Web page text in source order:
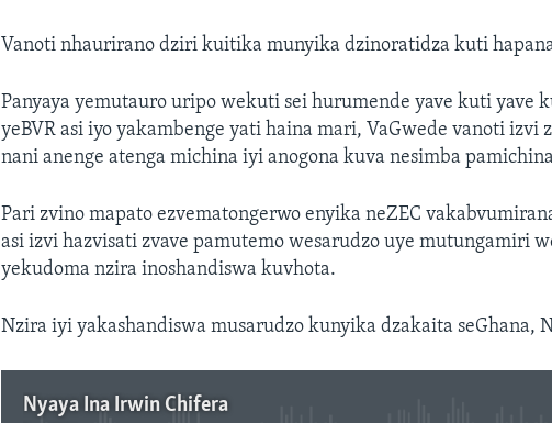
Vanoti nhaurirano dziri kuitika munyika dzinoratidza kuti
Panyaya yemutauro uripo wekuti sei hurumende yave kuti yave
yeBVR asi iyo yakambenge yati haina mari, VaGwede vanoti izvi
nani anenge atenga michina iyi anogona kuva nesimba
Pari zvino mapato ezvematongerwo enyika neZEC
asi izvi hazvisati zvave pamutemo wesarudzo uye mutungamiri
yekudoma nzira inoshandiswa kuvhota.
Nzira iyi yakashandiswa musarudzo kunyika dzakaita seGhana,
Nyaya Ina Irwin Chifera